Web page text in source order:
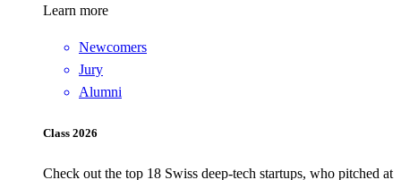
Learn more
Newcomers
Jury
Alumni
Class 2026
Check out the top 18 Swiss deep-tech startups, who pitched at